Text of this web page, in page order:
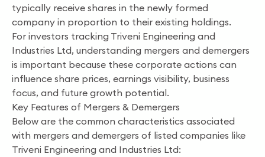
typically receive shares in the newly formed
company in proportion to their existing holdings.
For investors tracking Triveni Engineering and
Industries Ltd, understanding mergers and demergers
is important because these corporate actions can
influence share prices, earnings visibility, business
focus, and future growth potential.
Key Features of Mergers & Demergers
Below are the common characteristics associated
with mergers and demergers of listed companies like
Triveni Engineering and Industries Ltd: